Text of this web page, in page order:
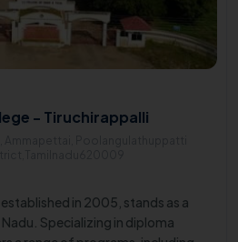
- Tiruchirappalli
in 2005, stands as a
Specializing in diploma